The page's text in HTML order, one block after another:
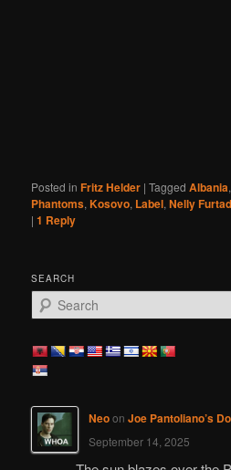
Posted in Fritz Helder |Tagged Albania
Phantoms,Kosovo, Label,Nelly
|1 Reply
SEARCH
e
r
c
Neoon Joe Pantoliano’s
September 14, 2025